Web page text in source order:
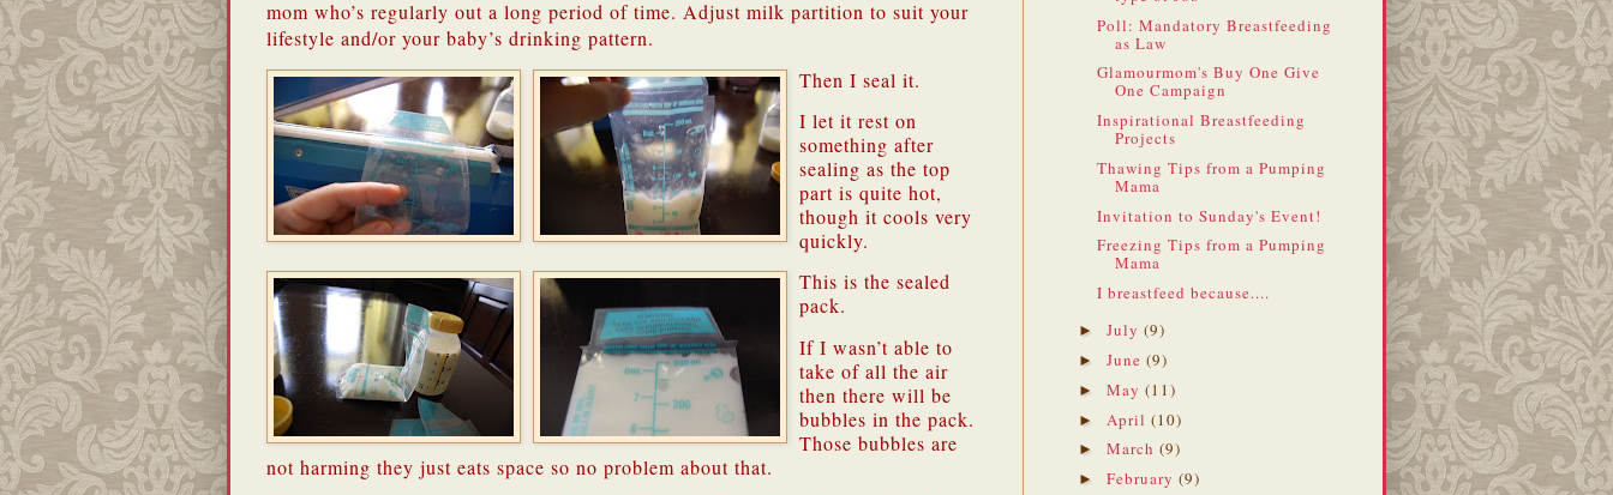
mom who’s regularly out a long period of time. Adjust milk partition to suit your
lifestyle and/or your baby’s drinking pattern.
Then I seal it.
I let it rest on
something after
sealing as the top
part is quite hot,
though it cools very
quickly.
This is the sealed
pack.
If I wasn’t able to
take of all the air
then there will be
bubbles in the pack.
Those bubbles are
not harming they just eats space so no problem about that.
Poll: Mandatory Breastfeeding
as Law
Glamourmom's Buy One Give
One Campaign
Inspirational Breastfeeding
Projects
Thawing Tips from a Pumping
Mama
Invitation to Sunday's Event!
Freezing Tips from a Pumping
Mama
I breastfeed because....
► July (9)
► June (9)
► May (11)
► April (10)
► March (9)
► February (9)